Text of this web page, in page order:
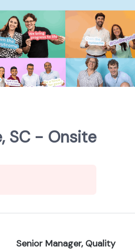
SC - Onsite
Senior Manager, Quality